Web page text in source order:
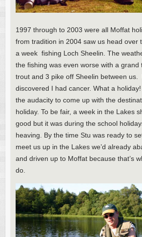
1997 through to 2003 were all Moffat
from tradition in 2004 saw us head over
a week fishing Loch Sheelin. The
the fishing was even worse with a grand
trout and 3 pike off Sheelin between us.
discovered I had cancer. What a
the audacity to come up with the
holiday. To be fair, a week in the Lakes
good but it was during the school
heaving. By the time Stu was ready to
meet us up in the Lakes we’d already
and driven up to Moffat because that’s
do.